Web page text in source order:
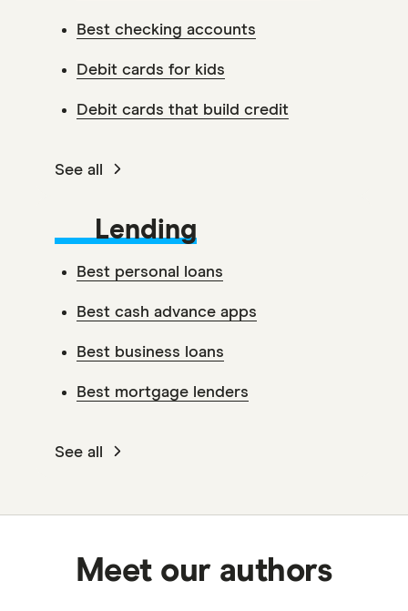
Best checking accounts
Debit cards for kids
Debit cards that build credit
See all
Lending
Best personal loans
Best cash advance apps
Best business loans
Best mortgage lenders
See all
Meet our authors